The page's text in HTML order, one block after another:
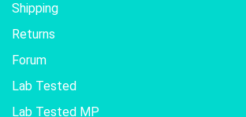
Shipping
Returns
Forum
Lab Tested
Lab Tested MP